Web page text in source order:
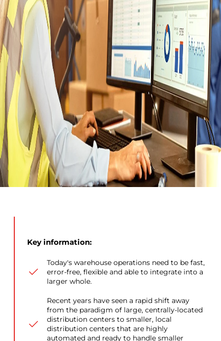
Key information:
Today's warehouse operations need to be fast,
error-free, flexible and able to integrate into a
larger whole.
Recent years have seen a rapid shift away
from the paradigm of large, centrally-located
distribution centers to smaller, local
distribution centers that are highly
automated and ready to handle smaller